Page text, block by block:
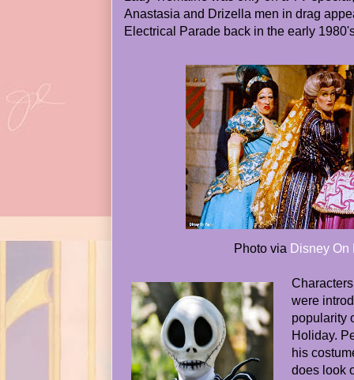
Anastasia and Drizella men in drag
Electrical Parade back in the early
Photo via Disney On
were
popularity
Holiday.
his
does look